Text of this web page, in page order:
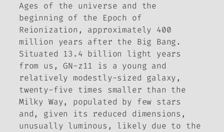
Ages of the universe and the
beginning of the Epoch of
Reionization, approximately 400
million years after the Big Bang.
Situated 13.4 billion light years
from us, GN-z11 is a young and
relatively modestly-sized galaxy,
twenty-five times smaller than the
Milky Way, populated by few stars
and, given its reduced dimensions,
unusually luminous, likely due to the